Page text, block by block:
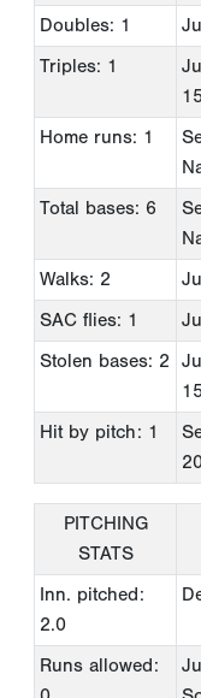
Doubles: 1
Triples: 1
Home runs: 1
Total bases: 6
Walks: 2
SAC flies: 1
Stolen bases: 2
Hit by pitch: 1
PITCHING
STATS
Inn. pitched:
2.0
Runs allowed: